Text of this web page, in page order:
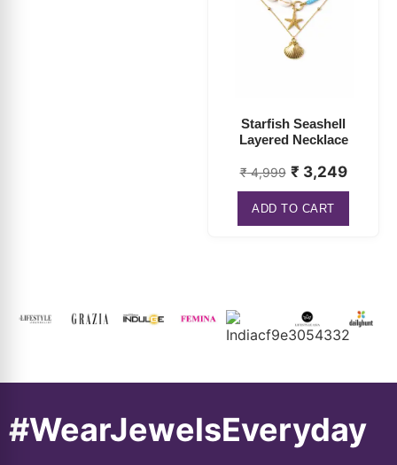
₹4,999 ₹3,249
#WearJewelsEveryday